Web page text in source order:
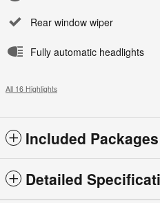
Rear window wiper
Fully automatic headlights
All 16 Highlights
Included
Detailed